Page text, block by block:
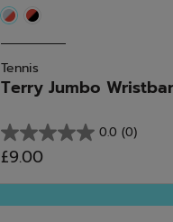
Tennis
Terry Jumbo
0.0 (0)
0.0
out
of
5
£9.00